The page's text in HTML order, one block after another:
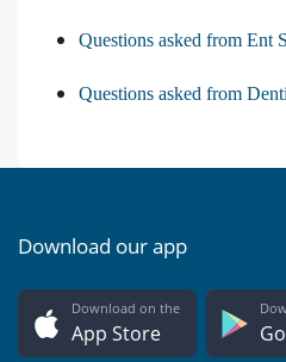
Questions asked from Ent
Questions asked from
Download our app
Download on the
App Store